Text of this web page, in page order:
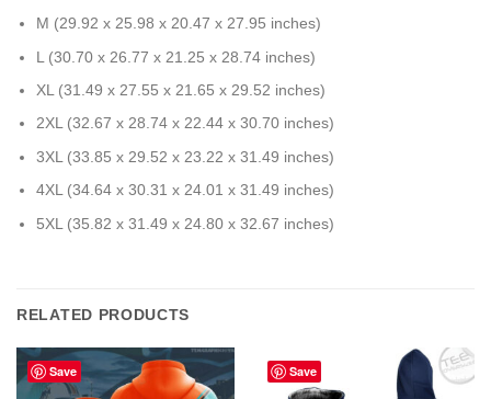
M (29.92 x 25.98 x 20.47 x 27.95 inches)
L (30.70 x 26.77 x 21.25 x 28.74 inches)
XL (31.49 x 27.55 x 21.65 x 29.52 inches)
2XL (32.67 x 28.74 x 22.44 x 30.70 inches)
3XL (33.85 x 29.52 x 23.22 x 31.49 inches)
4XL (34.64 x 30.31 x 24.01 x 31.49 inches)
5XL (35.82 x 31.49 x 24.80 x 32.67 inches)
RELATED PRODUCTS
Save Save